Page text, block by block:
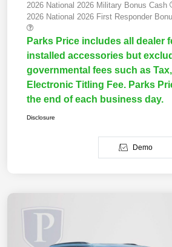
2026 National 2026 Military Bonus Cash
2026 National 2026 First Responder
Parks Price includes all dealer
installed accessories but
governmental fees such as
Electronic Titling Fee. Parks
the end of each business day.
Disclosure
Demo